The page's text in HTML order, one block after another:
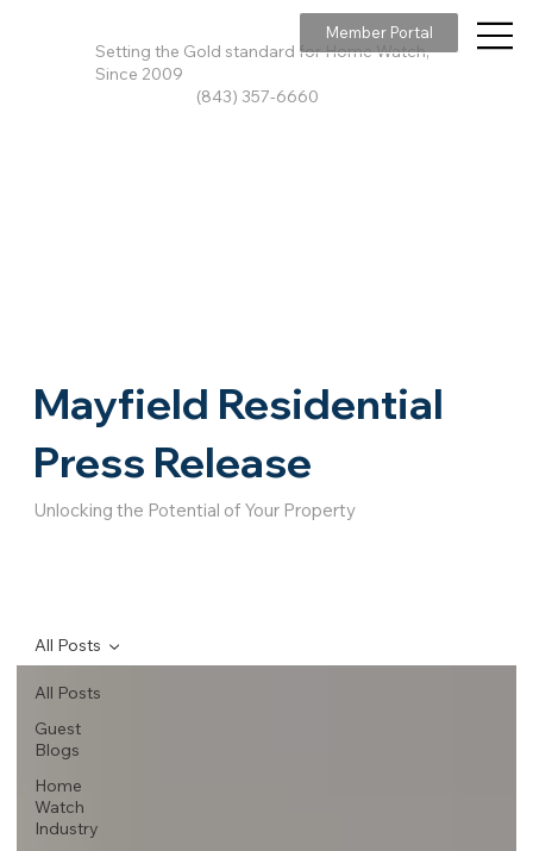
Setting the Gold standard for Home Watch,
Since 2009
(843) 357-6660
Member Portal
All Posts
Guest
Blogs
Home
Watch
Industry
All Posts
Mayfield Residential
Press Release
Unlocking the Potential of Your Property